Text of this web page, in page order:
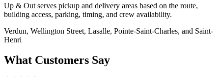
Up & Out serves pickup and delivery areas based on the route,
building access, parking, timing, and crew availability.
Verdun, Wellington Street, Lasalle, Pointe-Saint-Charles, and Saint-
Henri
What Customers Say